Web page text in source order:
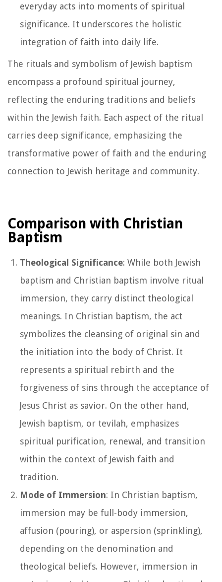
everyday acts into moments of spiritual
significance. It underscores the holistic
integration of faith into daily life.
The rituals and symbolism of Jewish baptism
encompass a profound spiritual journey,
reflecting the enduring traditions and beliefs
within the Jewish faith. Each aspect of the ritual
carries deep significance, emphasizing the
transformative power of faith and the enduring
connection to Jewish heritage and community.
Comparison with Christian
Baptism
Theological Significance: While both Jewish
baptism and Christian baptism involve ritual
immersion, they carry distinct theological
meanings. In Christian baptism, the act
symbolizes the cleansing of original sin and
the initiation into the body of Christ. It
represents a spiritual rebirth and the
forgiveness of sins through the acceptance of
Jesus Christ as savior. On the other hand,
Jewish baptism, or tevilah, emphasizes
spiritual purification, renewal, and transition
within the context of Jewish faith and
tradition.
Mode of Immersion: In Christian baptism,
immersion may be full-body immersion,
affusion (pouring), or aspersion (sprinkling),
depending on the denomination and
theological beliefs. However, immersion in